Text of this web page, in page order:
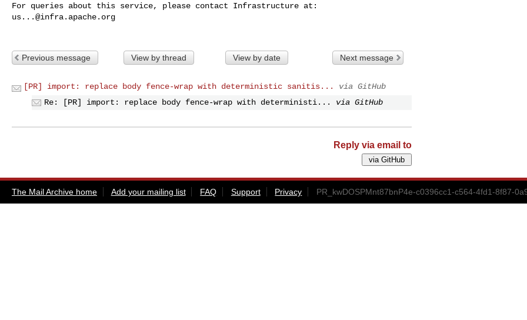
us...@infra.apache.org
Previous message View by thread View by date Next message
[PR] import: replace body fence-wrap with deterministic sanitis...
via GitHub
Re: [PR] import: replace body fence-wrap with deterministi...
via GitHub
Reply via email to
The Mail Archive home Add your mailing list FAQ Support Privacy PR_kwDOSPMnt87bnP4e-c0396cc1-c564-4fd1-8f87-